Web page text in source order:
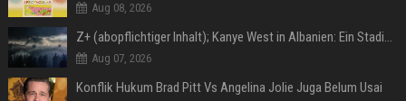
Aug 08, 2026
Z+ (abopflichtiger Inhalt); Kanye West in Albanien: Ein Stadion für eine Nacht
Aug 07, 2026
Konflik Hukum Brad Pitt Vs Angelina Jolie Juga Belum Usai